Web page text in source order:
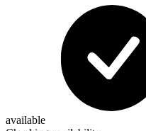
available